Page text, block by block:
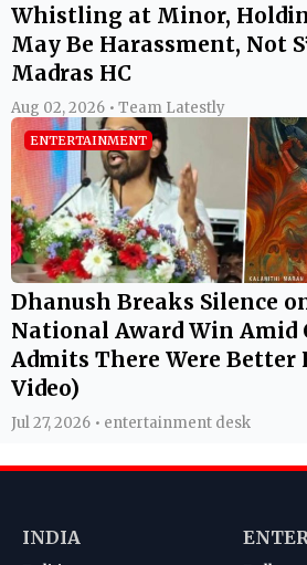
Whistling at Minor,
May Be Harassment, Not
Madras HC
Aug 02, 2026 • Team Latestly
ENTERTAINMENT
Dhanush Breaks Silence on
National Award Win Amid
Admits There Were Better
Video)
Jul 27, 2026 • entertainment desk
INDIA